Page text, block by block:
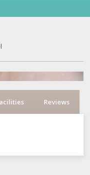
Reviews